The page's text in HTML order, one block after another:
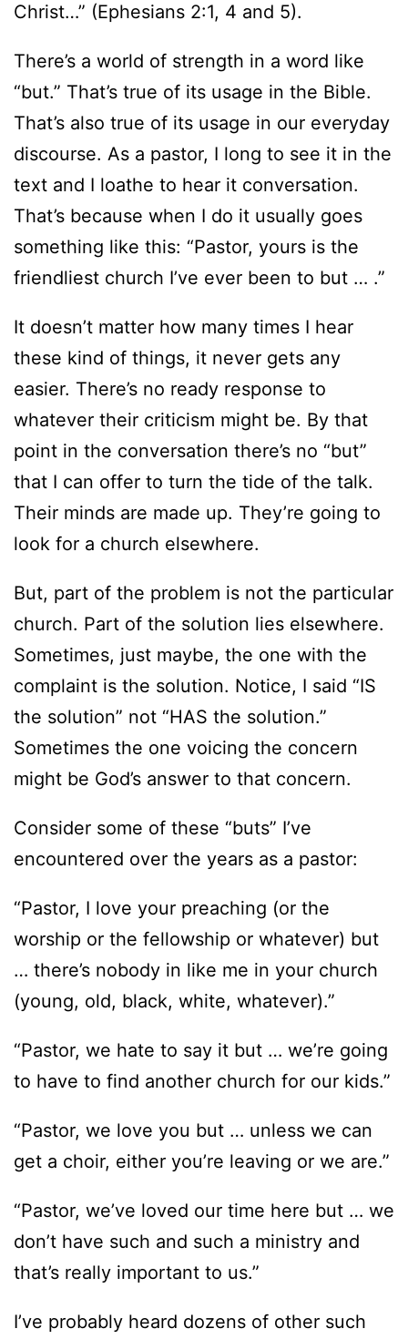
Christ…” (Ephesians 2:1, 4 and 5).
There’s a world of strength in a word like
“but.” That’s true of its usage in the Bible.
That’s also true of its usage in our everyday
discourse. As a pastor, I long to see it in the
text and I loathe to hear it conversation.
That’s because when I do it usually goes
something like this: “Pastor, yours is the
friendliest church I’ve ever been to but … .”
It doesn’t matter how many times I hear
these kind of things, it never gets any
easier. There’s no ready response to
whatever their criticism might be. By that
point in the conversation there’s no “but”
that I can offer to turn the tide of the talk.
Their minds are made up. They’re going to
look for a church elsewhere.
But, part of the problem is not the particular
church. Part of the solution lies elsewhere.
Sometimes, just maybe, the one with the
complaint is the solution. Notice, I said “IS
the solution” not “HAS the solution.”
Sometimes the one voicing the concern
might be God’s answer to that concern.
Consider some of these “buts” I’ve
encountered over the years as a pastor:
“Pastor, I love your preaching (or the
worship or the fellowship or whatever) but
… there’s nobody in like me in your church
(young, old, black, white, whatever).”
“Pastor, we hate to say it but … we’re going
to have to find another church for our kids.”
“Pastor, we love you but … unless we can
get a choir, either you’re leaving or we are.”
“Pastor, we’ve loved our time here but … we
don’t have such and such a ministry and
that’s really important to us.”
I’ve probably heard dozens of other such